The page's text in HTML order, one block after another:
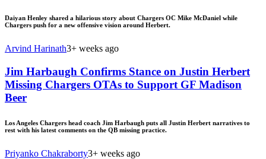
Daiyan Henley shared a hilarious story about Chargers OC Mike McDaniel while
Chargers push for a new offensive vision around Herbert.
Arvind Harinath3+ weeks ago
Jim Harbaugh Confirms Stance on Justin Herbert
Missing Chargers OTAs to Support GF Madison
Beer
Los Angeles Chargers head coach Jim Harbaugh puts all Justin Herbert narratives to
rest with his latest comments on the QB missing practice.
Priyanko Chakraborty3+ weeks ago